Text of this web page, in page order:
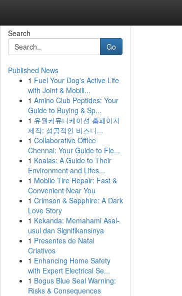
Search
Go
Published News
1 Fuel Your Dog's Active Life
with Joint & Mobili...
1 Amino Club Peptides: Your
Guide to Buying & Sp...
1 유월커뮤니케이션 홈페이지
제작: 성공적인 비즈니...
1 Collaborative Office
Chennai: Your Guide to Fle...
1 Koalas: A Guide to Their
Environment and Lifes...
1 Mobile Tire Repair: Fast &
Convenient Near You
1 Crimson & Sapphire: A Dark
Love Story
1 Kekanda: Memahami Asal-
usul dan Signifikansinya
1 Presentes de Natal
Criativos
1 Enhancing Home Safety
with Expert Electrical Se...
1 Bogus Blue Seal Warning:
Risks & Consequences